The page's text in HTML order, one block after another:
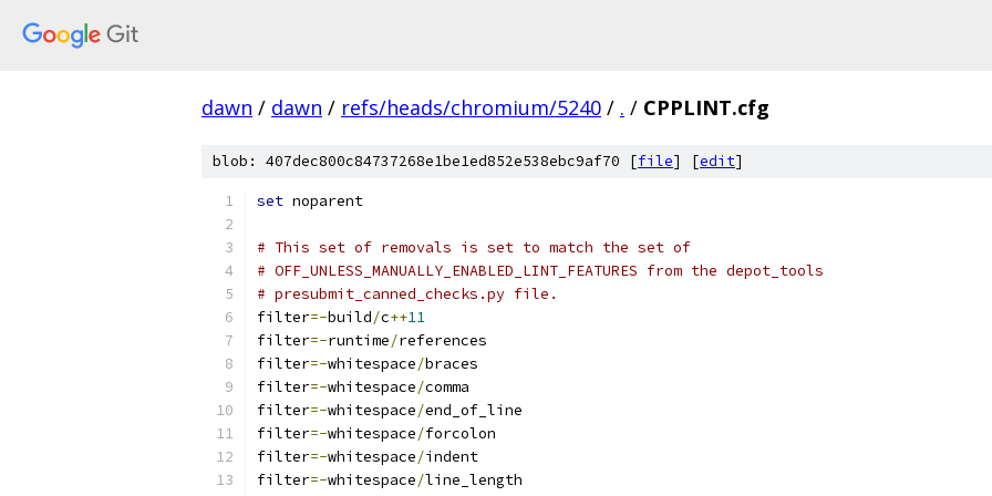
dawn / dawn / refs/heads/chromium/5240 / . / CPPLINT.cfg
blob: 407dec800c84737268e1be1ed852e538ebc9af70 [file] [edit]
set noparent
# This set of removals is set to match the set of
# OFF_UNLESS_MANUALLY_ENABLED_LINT_FEATURES from the depot_tools
# presubmit_canned_checks.py file.
filter=-build/c++11
filter=-runtime/references
filter=-whitespace/braces
filter=-whitespace/comma
filter=-whitespace/end_of_line
filter=-whitespace/forcolon
filter=-whitespace/indent
filter=-whitespace/line_length